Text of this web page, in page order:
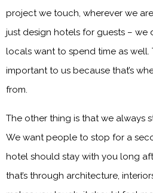
project we touch, wherever we
just design hotels for guests – we
locals want to spend time as well.
important to us because that’s
from.
The other thing is that we always
We want people to stop for a
hotel should stay with you long
that’s through architecture,